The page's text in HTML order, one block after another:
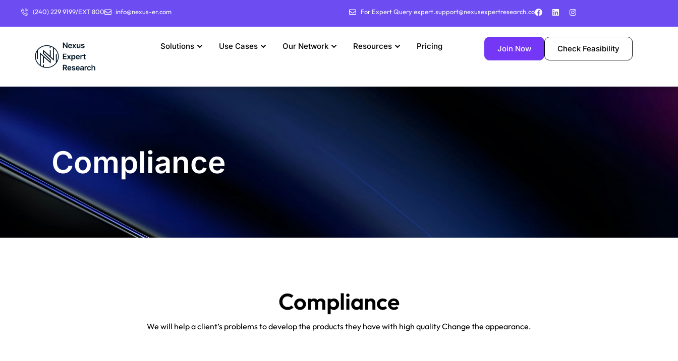
(240) 229 9199/EXT 800 info@nexus-er.com For Expert Query expert.support@nexusexpertresearch.co
Solutions Use Cases Our Network Resources Pricing Join Now Check Feasibility
Compliance
Compliance
We will help a client’s problems to develop the products they have with high quality Change the appearance.